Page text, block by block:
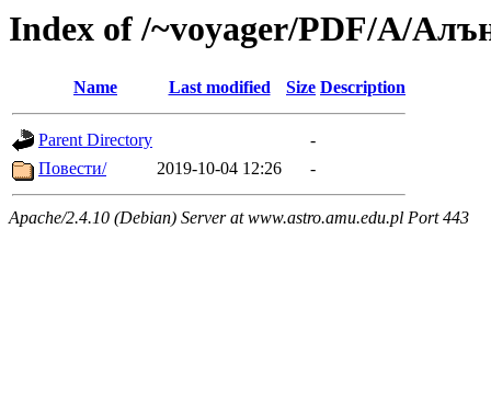
Index of /~voyager/PDF/А/
Name Last modified Size Description
Parent Directory
-
Повести/
2019-10-04 12:26 -
Apache/2.4.10 (Debian) Server at www.astro.amu.edu.pl Port 443